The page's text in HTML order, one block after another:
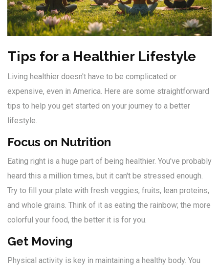
Tips for a Healthier Lifestyle
Living healthier doesn't have to be complicated or
expensive, even in America. Here are some straightforward
tips to help you get started on your journey to a better
lifestyle.
Focus on Nutrition
Eating right is a huge part of being healthier. You've probably
heard this a million times, but it can't be stressed enough.
Try to fill your plate with fresh veggies, fruits, lean proteins,
and whole grains. Think of it as eating the rainbow; the more
colorful your food, the better it is for you.
Get Moving
Physical activity is key in maintaining a healthy body. You